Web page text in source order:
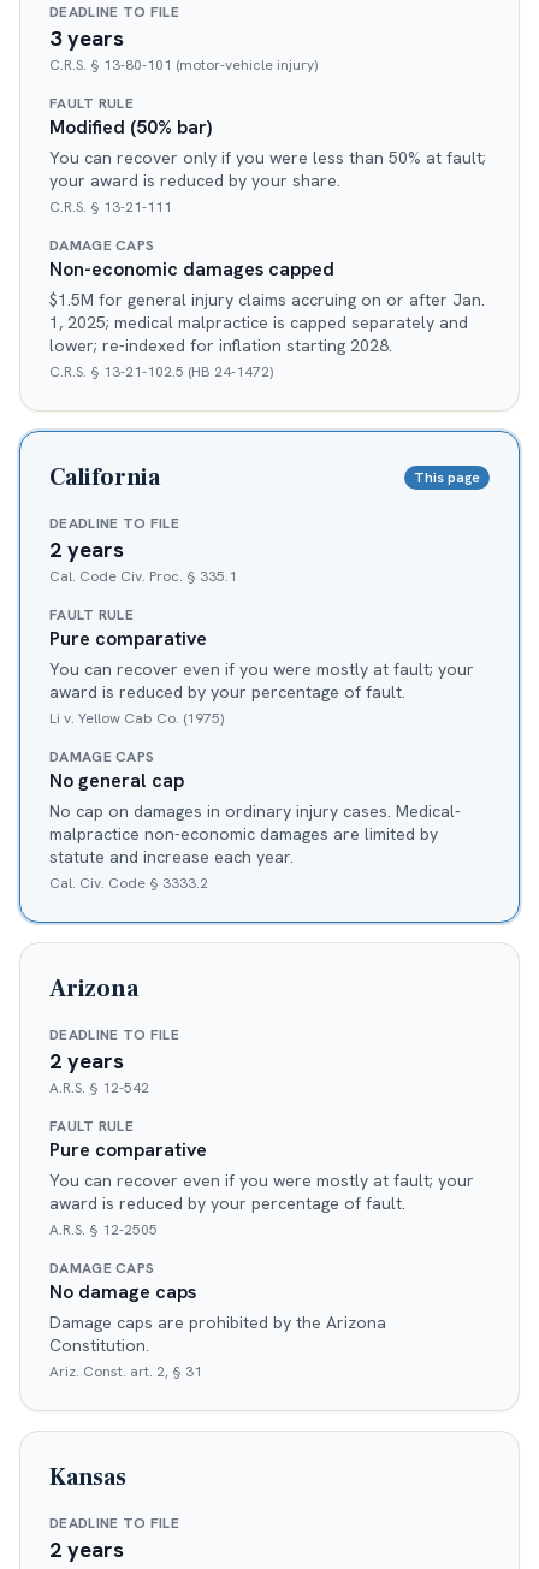
DEADLINE TO FILE
3 years
C.R.S. § 13-80-101 (motor-vehicle injury)
FAULT RULE
Modified (50% bar)
You can recover only if you were less than 50% at fault;
your award is reduced by your share.
C.R.S. § 13-21-111
DAMAGE CAPS
Non-economic damages capped
$1.5M for general injury claims accruing on or after Jan.
1, 2025; medical malpractice is capped separately and
lower; re-indexed for inflation starting 2028.
C.R.S. § 13-21-102.5 (HB 24-1472)
California This page
DEADLINE TO FILE
2 years
Cal. Code Civ. Proc. § 335.1
FAULT RULE
Pure comparative
You can recover even if you were mostly at fault; your
award is reduced by your percentage of fault.
Li v. Yellow Cab Co. (1975)
DAMAGE CAPS
No general cap
No cap on damages in ordinary injury cases. Medical-
malpractice non-economic damages are limited by
statute and increase each year.
Cal. Civ. Code § 3333.2
Arizona
DEADLINE TO FILE
2 years
A.R.S. § 12-542
FAULT RULE
Pure comparative
You can recover even if you were mostly at fault; your
award is reduced by your percentage of fault.
A.R.S. § 12-2505
DAMAGE CAPS
No damage caps
Damage caps are prohibited by the Arizona
Constitution.
Ariz. Const. art. 2, § 31
Kansas
DEADLINE TO FILE
2 years